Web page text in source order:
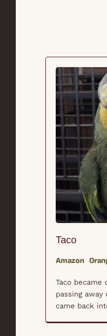
Taco
Amazon
Taco became
passing
came back